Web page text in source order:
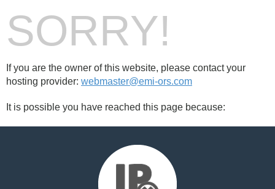
SORRY!
If you are the owner of this website, please contact your
hosting provider: webmaster@emi-ors.com
It is possible you have reached this page because: